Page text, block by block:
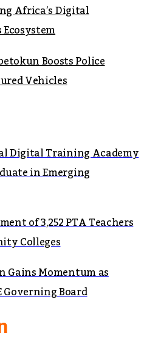
Africa’s Digital
Boosts Police
Vehicles
Digital Training Academy
in Emerging
of 3,252 PTA Teachers
Colleges
Gains Momentum as
Board